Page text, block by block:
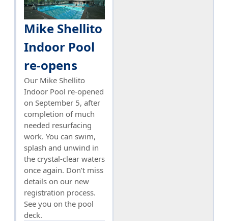
Mike Shellito
Indoor Pool
re-opens
Our Mike Shellito
Indoor Pool re-opened
on September 5, after
completion of much
needed resurfacing
work. You can swim,
splash and unwind in
the crystal-clear waters
once again. Don’t miss
details on our new
registration process.
See you on the pool
deck.